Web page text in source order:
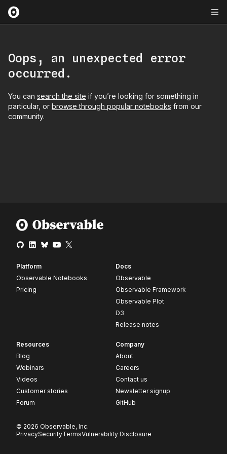
Oops, an unexpected error
occurred.
You can search the site if you’re looking for something in
particular, or browse through popular notebooks from our
community.
Platform
Observable Notebooks
Pricing
Docs
Observable
Observable Framework
Observable Plot
D3
Release notes
Resources
Blog
Webinars
Videos
Customer stories
Forum
Company
About
Careers
Contact us
Newsletter signup
GitHub
© 2026 Observable, Inc.
PrivacySecurityTermsVulnerability Disclosure